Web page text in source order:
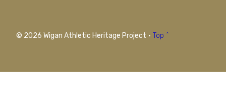
© 2026 Wigan Athletic Heritage Project · Top ^